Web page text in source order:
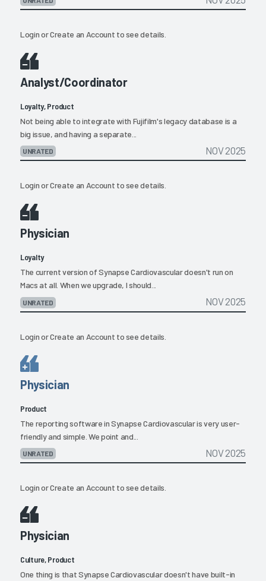
LoginorCreate an Account to see details.
Analyst/Coordinator
Loyalty, Product
Not being able to integrate with Fujifilm's legacy database is a
big issue, and having a separate...
UNRATED NOV 2025
LoginorCreate an Account to see details.
Physician
Loyalty
The current version of Synapse Cardiovascular doesn't run on
Macs at all. When we upgrade, I should...
UNRATED NOV 2025
LoginorCreate an Account to see details.
Physician
Product
The reporting software in Synapse Cardiovascular is very user-
friendly and simple. We point and...
UNRATED NOV 2025
LoginorCreate an Account to see details.
Physician
Culture, Product
One thing is that Synapse Cardiovascular doesn't have built-in